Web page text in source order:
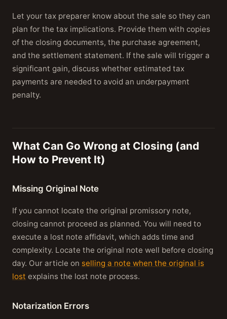
Let your tax preparer know about the sale so they can
plan for the tax implications. Provide them with copies
of the closing documents, the purchase agreement,
and the settlement statement. If the sale will trigger a
significant gain, discuss whether estimated tax
payments are needed to avoid an underpayment
penalty.
What Can Go Wrong at Closing (and
How to Prevent It)
Missing Original Note
If you cannot locate the original promissory note,
closing cannot proceed as planned. You will need to
execute a lost note affidavit, which adds time and
complexity. Locate the original note well before closing
day. Our article on selling a note when the original is
lost explains the lost note process.
Notarization Errors